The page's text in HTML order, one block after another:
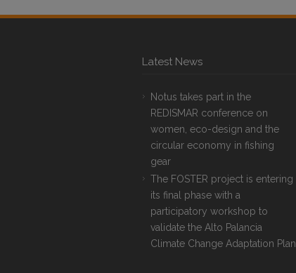
Latest News
Notus takes part in the
REDISMAR conference on
women, eco-design and the
circular economy in fishing
gear
The FOSTER project is entering
its final phase with a
participatory workshop to
validate the Alto Palancia
Climate Change Adaptation Plan